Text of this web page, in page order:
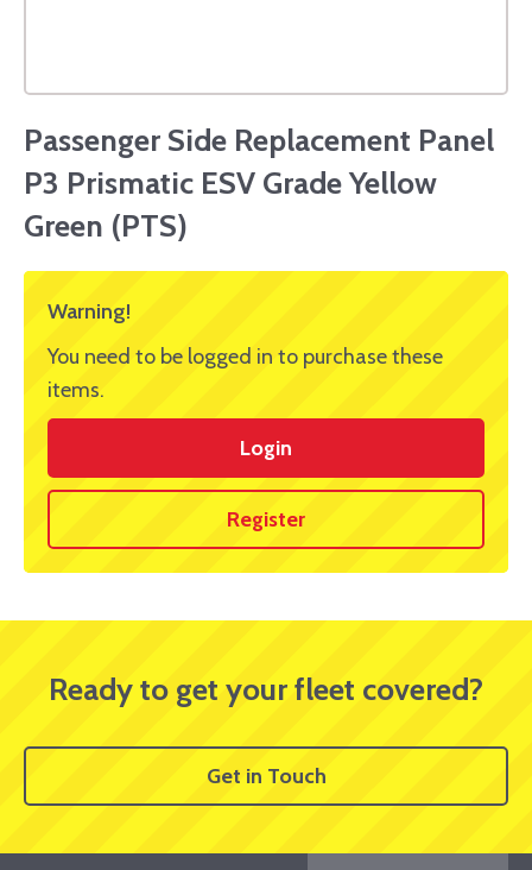
Passenger Side Replacement Panel
P3 Prismatic ESV Grade Yellow
Green (PTS)
Warning!
You need to be logged in to purchase these
items.
Login
Register
Ready to get your fleet covered?
Get in Touch